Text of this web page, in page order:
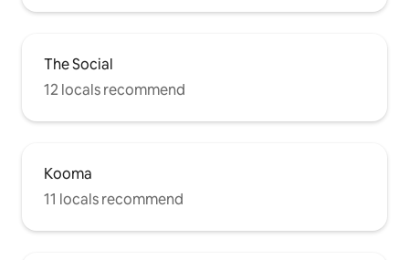
The Social
12 locals recommend
Kooma
11 locals recommend